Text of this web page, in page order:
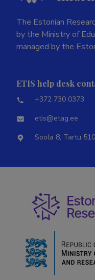
The Estonian
by the Ministry of
managed by the
ETIS help desk
+372 730 0373
etis@etag.ee
Soola 8, Tartu